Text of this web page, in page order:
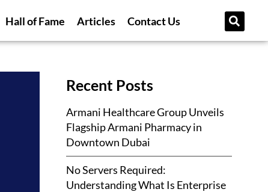
Hall of Fame Articles Contact Us
Recent Posts
Armani Healthcare Group Unveils
Flagship Armani Pharmacy in
Downtown Dubai
No Servers Required:
Understanding What Is Enterprise